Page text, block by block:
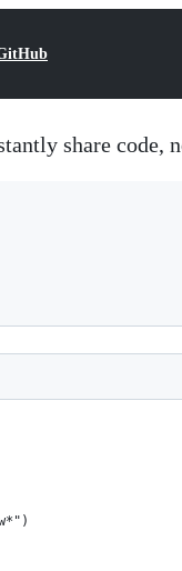
share code,